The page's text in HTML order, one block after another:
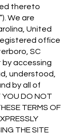
thereto
We are
United
office
SC
by accessing
understood,
by all of
DO NOT
TERMS OF
THE SITE